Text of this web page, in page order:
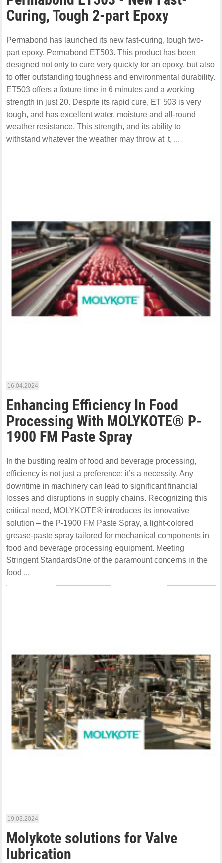
Curing, Tough 2-part Epoxy
Permabond has launched its new fast-curing, tough two-
part epoxy, Permabond ET503. This product has been
designed not only to cure very quickly for an epoxy, but also
to offer outstanding toughness and environmental durability.
ET503 offers a fixture time in 6 minutes and a working
strength in just 20. Despite its rapid cure, ET 503 is very
tough, and has excellent water, moisture and all-round
weather resistance. This strength, and its ability to
withstand whatever the weather may throw at it, ...
16.04.2024
Enhancing Efficiency In Food
Processing With MOLYKOTE® P-
1900 FM Paste Spray
In the bustling realm of food and beverage processing,
efficiency is not just a preference; it’s a necessity. Any
downtime in machinery can lead to significant financial
losses and disruptions in supply chains. Recognizing this
critical need, MOLYKOTE® introduces its innovative
solution – the P-1900 FM Paste Spray, a light-colored
grease-paste spray tailored for mechanical components in
food and beverage processing equipment. Meeting
Stringent StandardsOne of the paramount concerns in the
food ...
19.03.2024
Molykote solutions for Valve
lubrication